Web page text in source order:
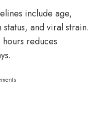
include age,
and viral strain.
reduces